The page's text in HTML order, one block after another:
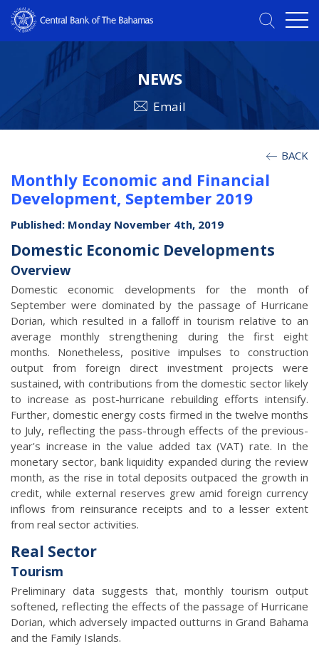
NEWS
Email
BACK
Monthly Economic and Financial
Development, September 2019
Published: Monday November 4th, 2019
Domestic Economic Developments
Overview
Domestic economic developments for the month of
September were dominated by the passage of Hurricane
Dorian, which resulted in a falloff in tourism relative to an
average monthly strengthening during the first eight
months. Nonetheless, positive impulses to construction
output from foreign direct investment projects were
sustained, with contributions from the domestic sector likely
to increase as post-hurricane rebuilding efforts intensify.
Further, domestic energy costs firmed in the twelve months
to July, reflecting the pass-through effects of the previous-
year's increase in the value added tax (VAT) rate. In the
monetary sector, bank liquidity expanded during the review
month, as the rise in total deposits outpaced the growth in
credit, while external reserves grew amid foreign currency
inflows from reinsurance receipts and to a lesser extent
from real sector activities.
Real Sector
Tourism
Preliminary data suggests that, monthly tourism output
softened, reflecting the effects of the passage of Hurricane
Dorian, which adversely impacted outturns in Grand Bahama
and the Family Islands.